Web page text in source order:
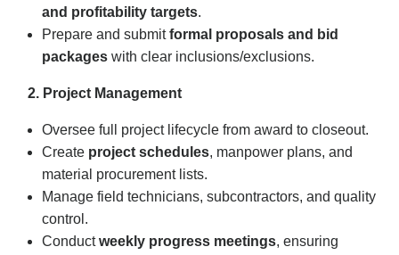
and profitability targets.
Prepare and submitformal proposals and bid
packages with clear inclusions/exclusions.
2. Project Management
Oversee full project lifecycle from award to closeout.
Create project schedules, manpower plans, and
material procurement lists.
Manage field technicians, subcontractors, and quality
control.
Conductweekly progress meetings, ensuring